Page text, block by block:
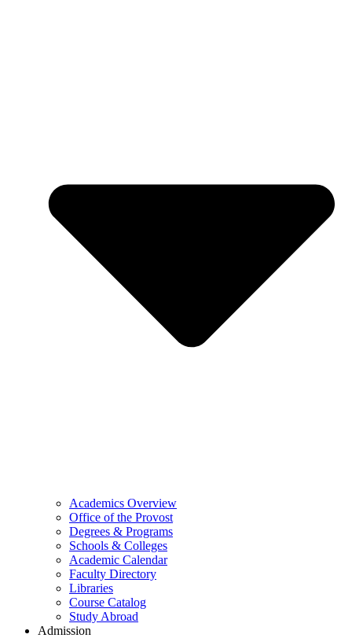
Academics Overview
Office of the Provost
Degrees & Programs
Schools & Colleges
Academic Calendar
Faculty Directory
Libraries
Course Catalog
Study Abroad
Admission